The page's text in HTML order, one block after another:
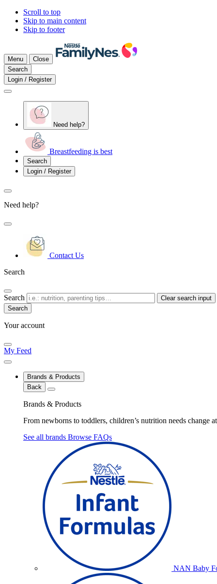
Scroll to top
Skip to main content
Skip to footer
Menu
Close
Search
Login / Register
Need help?
Breastfeeding is best
Search
Login / Register
Need help?
Contact Us
Search
Search Clear search input
Your account
My Feed
Brands & Products
Back
Brands & Products
From newborns to toddlers, children’s nutrition needs change
See all brands Browse FAQs
NAN Baby